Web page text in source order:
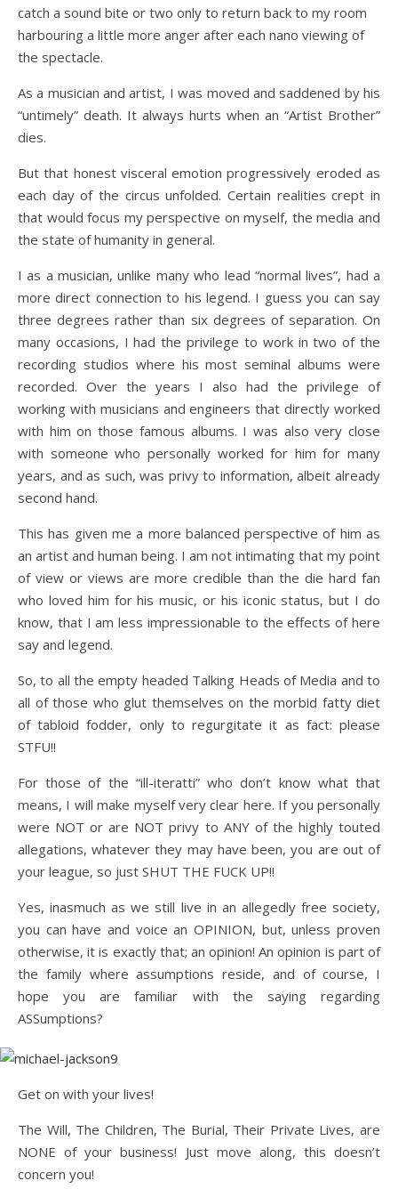
catch a sound bite or two only to return back to my room
harbouring a little more anger after each nano viewing of
the spectacle.
As a musician and artist, I was moved and saddened by his
“untimely” death. It always hurts when an “Artist Brother”
dies.
But that honest visceral emotion progressively eroded as
each day of the circus unfolded. Certain realities crept in
that would focus my perspective on myself, the media and
the state of humanity in general.
I as a musician, unlike many who lead “normal lives”, had a
more direct connection to his legend. I guess you can say
three degrees rather than six degrees of separation. On
many occasions, I had the privilege to work in two of the
recording studios where his most seminal albums were
recorded. Over the years I also had the privilege of
working with musicians and engineers that directly worked
with him on those famous albums. I was also very close
with someone who personally worked for him for many
years, and as such, was privy to information, albeit already
second hand.
This has given me a more balanced perspective of him as
an artist and human being. I am not intimating that my point
of view or views are more credible than the die hard fan
who loved him for his music, or his iconic status, but I do
know, that I am less impressionable to the effects of here
say and legend.
So, to all the empty headed Talking Heads of Media and to
all of those who glut themselves on the morbid fatty diet
of tabloid fodder, only to regurgitate it as fact: please
STFU!!
For those of the “ill-iteratti” who don’t know what that
means, I will make myself very clear here. If you personally
were NOT or are NOT privy to ANY of the highly touted
allegations, whatever they may have been, you are out of
your league, so just SHUT THE FUCK UP!!
Yes, inasmuch as we still live in an allegedly free society,
you can have and voice an OPINION, but, unless proven
otherwise, it is exactly that; an opinion! An opinion is part of
the family where assumptions reside, and of course, I
hope you are familiar with the saying regarding
ASSumptions?
Get on with your lives!
The Will, The Children, The Burial, Their Private Lives, are
NONE of your business! Just move along, this doesn’t
concern you!